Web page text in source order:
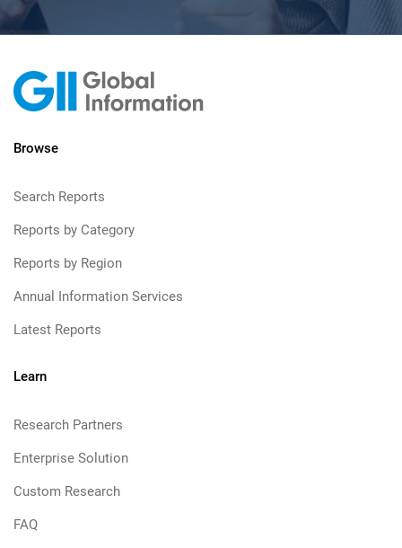
Browse
Search Reports
Reports by Category
Reports by Region
Annual Information Services
Latest Reports
Learn
Research Partners
Enterprise Solution
Custom Research
FAQ